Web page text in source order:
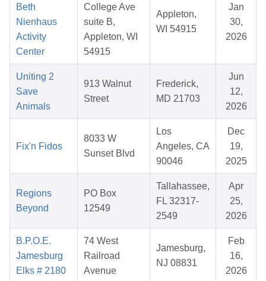
Beth
Nienhaus
Activity
Center
College Ave
suite B,
Appleton, WI
54915
Appleton,
WI 54915
Jan
30,
2026
Uniting 2
Save
Animals
913 Walnut
Street
Frederick,
MD 21703
Jun
12,
2026
Fix'n Fidos
8033 W
Sunset Blvd
Los
Angeles, CA
90046
Dec
19,
2025
Regions
Beyond
PO Box
12549
Tallahassee,
FL 32317-
2549
Apr
25,
2026
B.P.O.E.
Jamesburg
Elks # 2180
74 West
Railroad
Avenue
Jamesburg,
NJ 08831
Feb
16,
2026